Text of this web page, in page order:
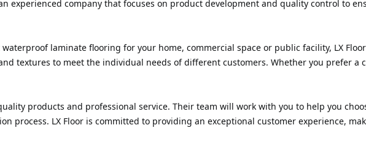
experienced company that focuses on product development and quality control to
laminate flooring for your home, commercial space or public facility, LX
textures to meet the individual needs of different customers. Whether you prefer a
products and professional service. Their team will work with you to help you
process. LX Floor is committed to providing an exceptional customer experience,